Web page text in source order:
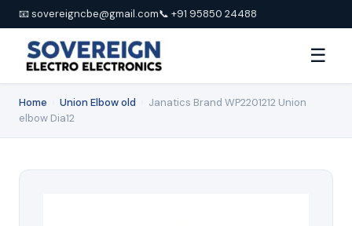
📧 sovereigncbe@gmail.com📞 +91 95850 24488
☰
Home Union Elbow old
Janatics Brand WP2201212 Union
elbow Dia12